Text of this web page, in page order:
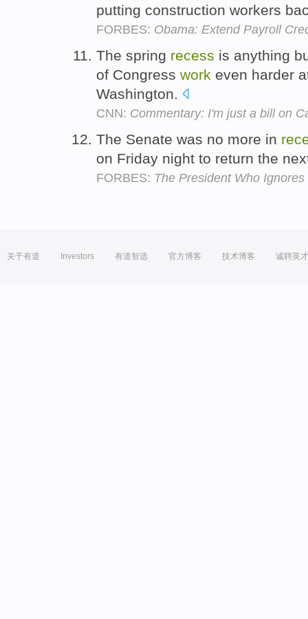
putting construction workers
FORBES: Obama: Extend Payroll
The spring recess is anything
of Congress work even harder
Washington.
CNN: Commentary: I'm just a bill on
The Senate was no more in
on Friday night to return the
FORBES: The President Who
关于有道 Investors 有道智选 官方博客 技术博客 诚聘英才